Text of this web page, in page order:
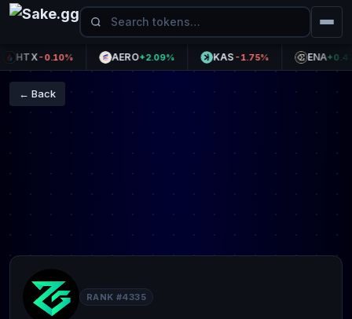
-0.10% AERO+2.09% KAS-1.75% ENA+0.47%
← Back
RANK #4335